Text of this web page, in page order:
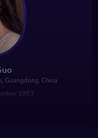
Guangdong, China
1993